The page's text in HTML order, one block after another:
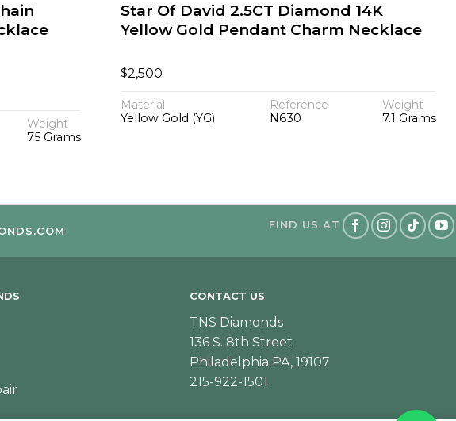
Weight
75 Grams
Star Of David 2.5CT Diamond 14K
Yellow Gold Pendant Charm Necklace
$2,500
Material
Yellow Gold (YG)
Reference
N630
Weight
7.1 Grams
FIND US AT
CONTACT US
TNS Diamonds
136 S. 8th Street
Philadelphia PA, 19107
215-922-1501